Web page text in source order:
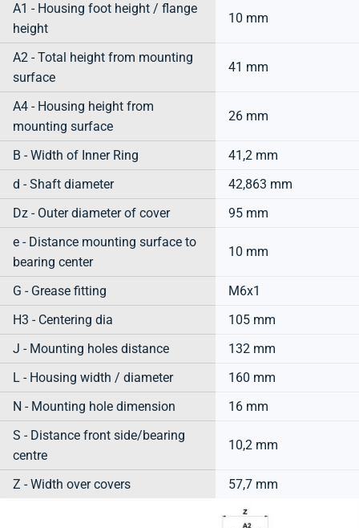
A1 - Housing foot height / flange
height
10 mm
A2 - Total height from mounting
surface
41 mm
A4 - Housing height from
mounting surface
26 mm
B - Width of Inner Ring
41,2 mm
d - Shaft diameter
42,863 mm
Dz - Outer diameter of cover
95 mm
e - Distance mounting surface to
bearing center
10 mm
G - Grease fitting
M6x1
H3 - Centering dia
105 mm
J - Mounting holes distance
132 mm
L - Housing width / diameter
160 mm
N - Mounting hole dimension
16 mm
S - Distance front side/bearing
centre
10,2 mm
Z - Width over covers 57,7 mm